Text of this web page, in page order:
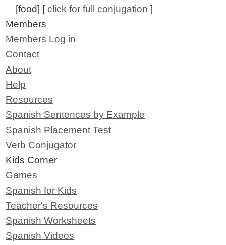
[food] [click for full conjugation ]
Members
Members Log in
Contact
About
Help
Resources
Spanish Sentences by Example
Spanish Placement Test
Verb Conjugator
Kids Corner
Games
Spanish for Kids
Teacher's Resources
Spanish Worksheets
Spanish Videos